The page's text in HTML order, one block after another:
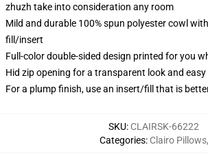
zhuzh take into consideration any room
Mild and durable 100% spun polyester cowl
fill/insert
Full-color double-sided design printed for you
Hid zip opening for a transparent look and easy
For a plump finish, use an insert/fill that is
SKU: CLAIRSK-66222
Categories: Clairo Pillows,